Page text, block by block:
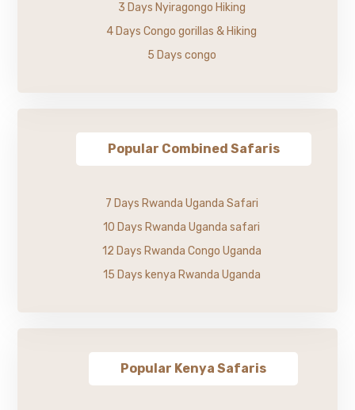
3 Days Nyiragongo Hiking
4 Days Congo gorillas & Hiking
5 Days congo
Popular Combined Safaris
7 Days Rwanda Uganda Safari
10 Days Rwanda Uganda safari
12 Days Rwanda Congo Uganda
15 Days kenya Rwanda Uganda
Popular Kenya Safaris